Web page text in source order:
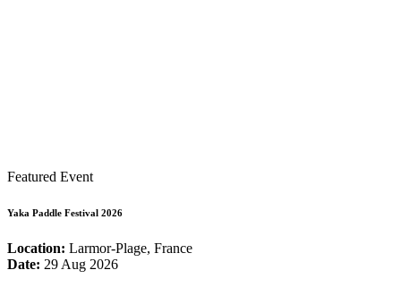
Featured Event
Yaka Paddle Festival 2026
Location: Larmor-Plage, France
Date: 29 Aug 2026